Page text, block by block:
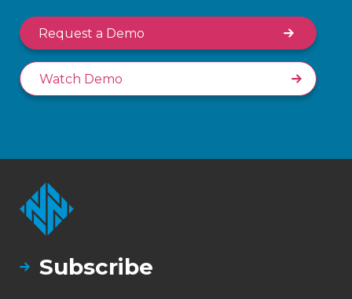
Request a Demo
Watch Demo
Subscribe